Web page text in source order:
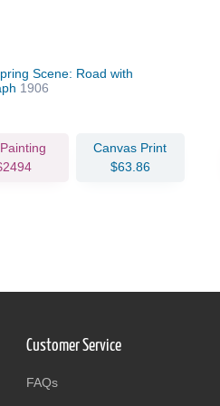
Scene: Road with
1906
Canvas Print
$63.86
Customer Service
FAQs